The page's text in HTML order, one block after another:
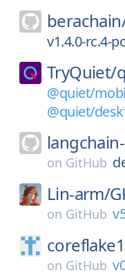
v1.4.0-rc.4-
TryQuiet/
@quiet/
@quiet/
on GitHub
Lin-arm/
on GitHub
on GitHub